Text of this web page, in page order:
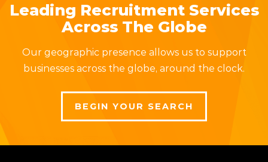
Leading Recruitment Services
Across The Globe
Our geographic presence allows us to support
businesses across the globe, around the clock.
BEGIN YOUR SEARCH